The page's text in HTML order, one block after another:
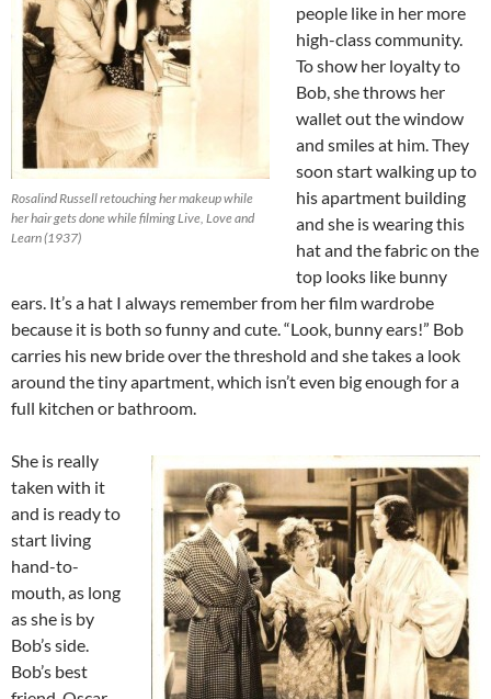
Rosalind Russell retouching her makeup while
her hair gets done while filming Live, Love and
Learn (1937)
people like in her more
high-class community.
To show her loyalty to
Bob, she throws her
wallet out the window
and smiles at him. They
soon start walking up to
his apartment building
and she is wearing this
hat and the fabric on the
top looks like bunny
ears. It’s a hat I always remember from her film wardrobe
because it is both so funny and cute. “Look, bunny ears!” Bob
carries his new bride over the threshold and she takes a look
around the tiny apartment, which isn’t even big enough for a
full kitchen or bathroom.
She is really
taken with it
and is ready to
start living
hand-to-
mouth, as long
as she is by
Bob’s side.
Bob’s best